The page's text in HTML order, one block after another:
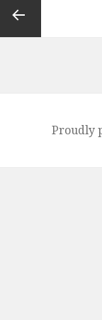
pagination
Proudly